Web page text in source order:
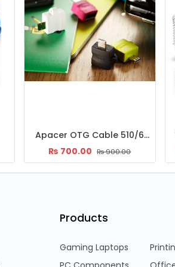
BenQ MS550 SVGA Projector
₨60,499.00 ₨72,000.00
Products
Gaming Laptops